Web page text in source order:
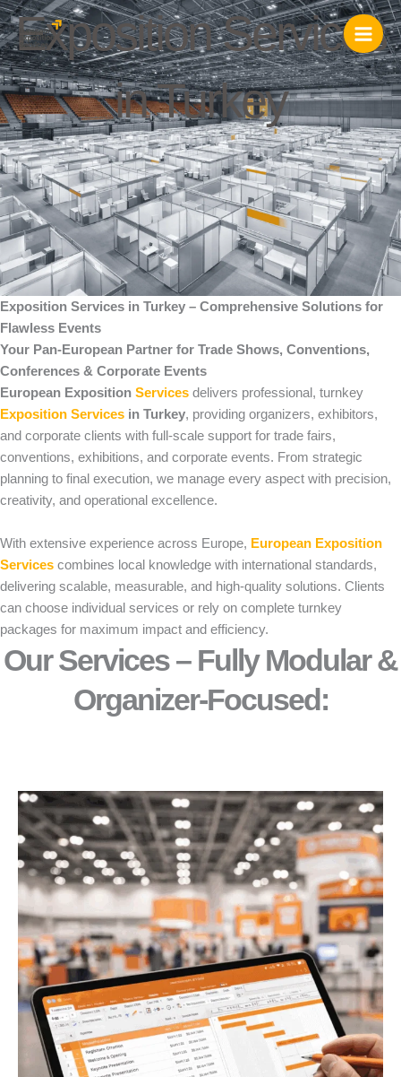
Skip
to
content
Exposition Services
in Turkey
Exposition Services in Turkey – Comprehensive Solutions for
Flawless Events
Your Pan-European Partner for Trade Shows, Conventions,
Conferences & Corporate Events
European Exposition Services delivers professional, turnkey
Exposition Services in Turkey, providing organizers, exhibitors,
and corporate clients with full-scale support for trade fairs,
conventions, exhibitions, and corporate events. From strategic
planning to final execution, we manage every aspect with precision,
creativity, and operational excellence.
With extensive experience across Europe, European Exposition
Services combines local knowledge with international standards,
delivering scalable, measurable, and high-quality solutions. Clients
can choose individual services or rely on complete turnkey
packages for maximum impact and efficiency.
Our Services – Fully Modular &
Organizer-Focused:​